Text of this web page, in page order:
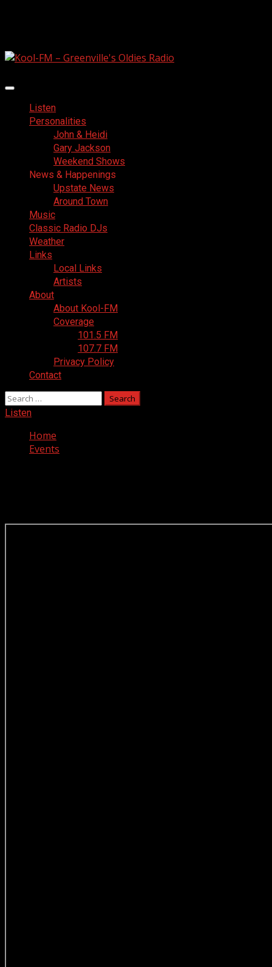
Primary
MenuListen
Personalities
John & Heidi
Gary Jackson
Weekend Shows
News & Happenings
Upstate News
Around Town
Music
Classic Radio DJs
Weather
Links
Local Links
Artists
About
About Kool-FM
Coverage
101.5 FM
107.7 FM
Privacy Policy
Contact
Search
for:
Listen
Home
Events